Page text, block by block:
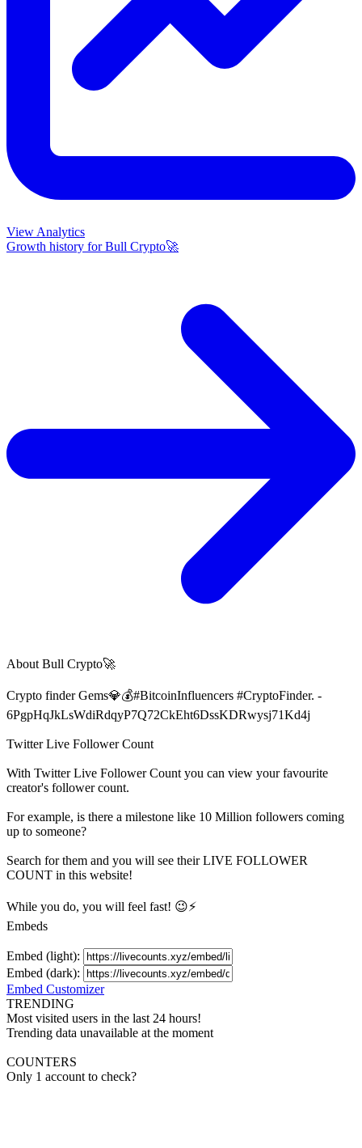
View Analytics
Growth history forBull Crypto🚀
About Bull Crypto🚀
Crypto finder Gems💎💰#BitcoinInfluencers #CryptoFinder. -
6PgpHqJkLsWdiRdqyP7Q72CkEht6DssKDRwysj71Kd4j
Twitter Live Follower Count
With Twitter Live Follower Count you can view your favourite
creator's followercount.
For example, is there a milestone like 10 Million followers coming
up to someone?
Search for them and you will see their LIVE FOLLOWER
COUNT in this website!
While you do, you will feel fast! 😉⚡
Embeds
Embed (light):
Embed (dark):
Embed Customizer
TRENDING
Most visited users in the last 24 hours!
Trending data unavailable at the moment
COUNTERS
Only 1 account to check?